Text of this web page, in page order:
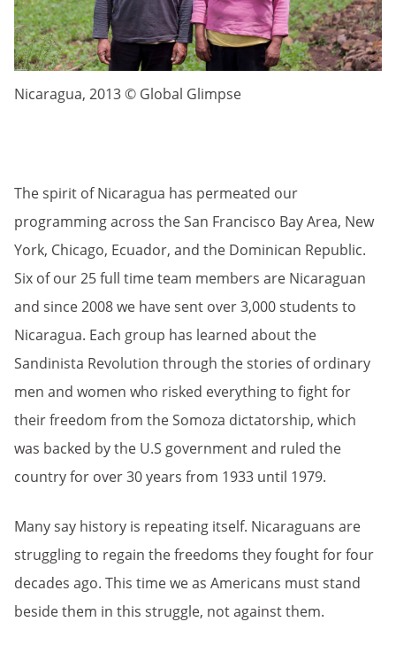
Nicaragua, 2013 © Global Glimpse
The spirit of Nicaragua has permeated our
programming across the San Francisco Bay Area, New
York, Chicago, Ecuador, and the Dominican Republic.
Six of our 25 full time team members are Nicaraguan
and since 2008 we have sent over 3,000 students to
Nicaragua. Each group has learned about the
Sandinista Revolution through the stories of ordinary
men and women who risked everything to fight for
their freedom from the Somoza dictatorship, which
was backed by the U.S government and ruled the
country for over 30 years from 1933 until 1979.
Many say history is repeating itself. Nicaraguans are
struggling to regain the freedoms they fought for four
decades ago. This time we as Americans must stand
beside them in this struggle, not against them.